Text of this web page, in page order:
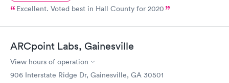
Excellent. Voted best in Hall County for 2020
ARCpoint Labs, Gainesville
View hours of operation
906 Interstate Ridge Dr, Gainesville, GA 30501